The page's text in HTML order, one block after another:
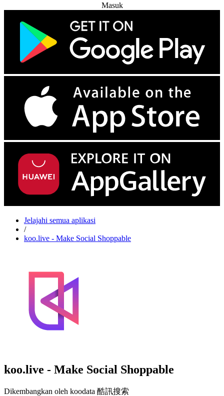
Masuk
Jelajahi semua aplikasi
/
koo.live - Make Social Shoppable
koo.live - Make Social Shoppable
Dikembangkan oleh koodata 酷訊搜索